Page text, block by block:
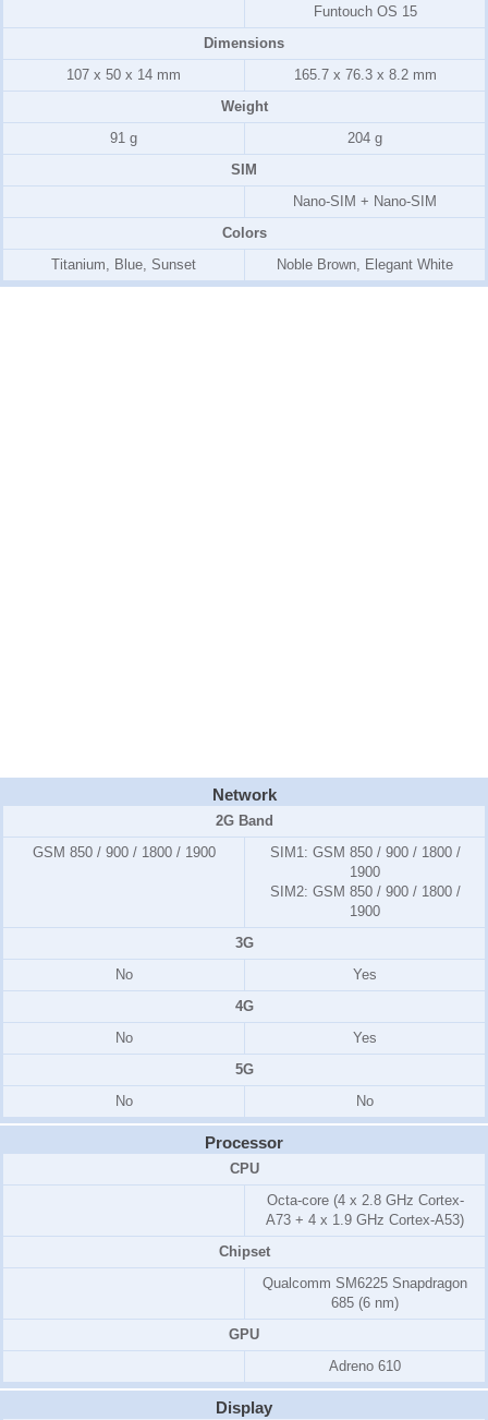
Funtouch OS 15
Dimensions
107 x 50 x 14 mm
165.7 x 76.3 x 8.2 mm
Weight
91 g
204 g
SIM
Nano-SIM + Nano-SIM
Colors
Titanium, Blue, Sunset
Noble Brown, Elegant White
Network
2G Band
GSM 850 / 900 / 1800 / 1900
SIM1: GSM 850 / 900 / 1800 /
1900
SIM2: GSM 850 / 900 / 1800 /
1900
3G
No
Yes
4G
No
Yes
5G
No
No
Processor
CPU
Octa-core (4 x 2.8 GHz Cortex-
A73 + 4 x 1.9 GHz Cortex-A53)
Chipset
Qualcomm SM6225 Snapdragon
685 (6 nm)
GPU
Adreno 610
Display